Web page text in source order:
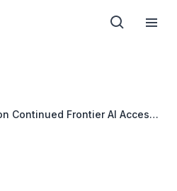
Continued Frontier AI Access